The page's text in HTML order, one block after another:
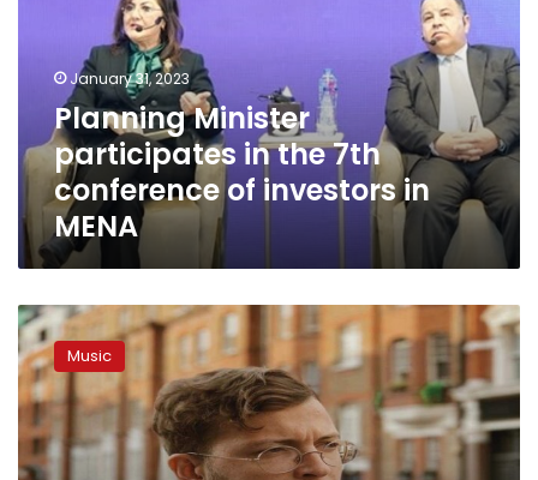
conference
investors
in
MENA
January 31, 2023
Planning Minister
participates in the 7th
conference of investors in
MENA
Marwan
Moussa
wins
awards
at
Afrima
Music